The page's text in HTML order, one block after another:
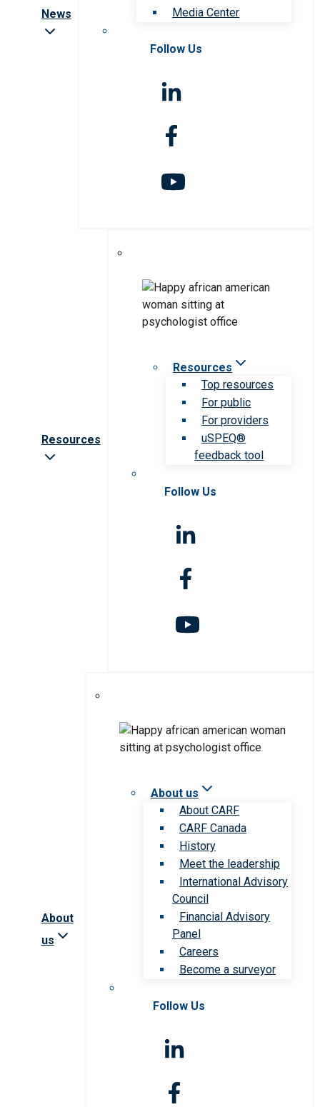
News
Media Center
Follow Us
Resources
Resources
Top resources
For public
For providers
uSPEQ®
feedback tool
Follow Us
About
us
About us
About CARF
CARF Canada
History
Meet the leadership
International Advisory
Council
Financial Advisory
Panel
Careers
Become a surveyor
Follow Us